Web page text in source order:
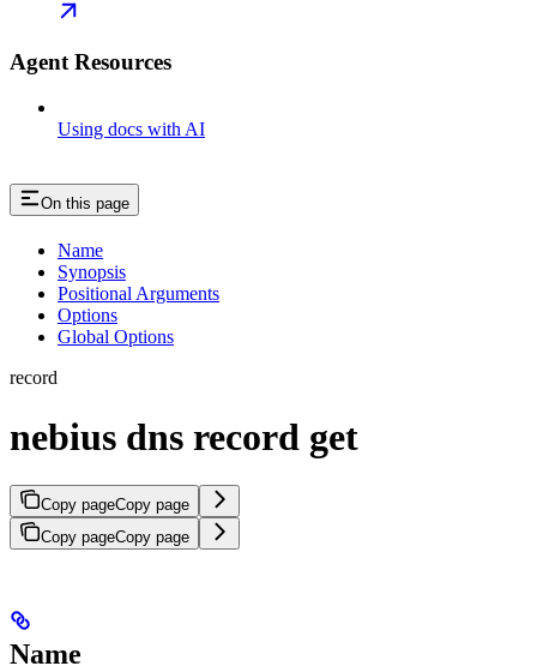
Agent Resources
Using docs with AI
On this page
Name
Synopsis
Positional Arguments
Options
Global Options
record
nebius dns record get
Copy pageCopy page
Copy pageCopy page
Name